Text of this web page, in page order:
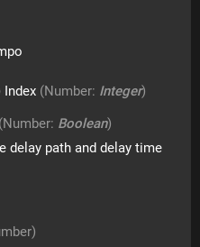
(Number: Integer)
(Number: Boolean)
delay path and delay time